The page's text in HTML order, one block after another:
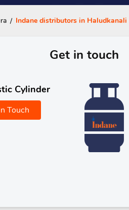
Indane distributors in Haludkanali
Get in touch
Cylinder
Touch